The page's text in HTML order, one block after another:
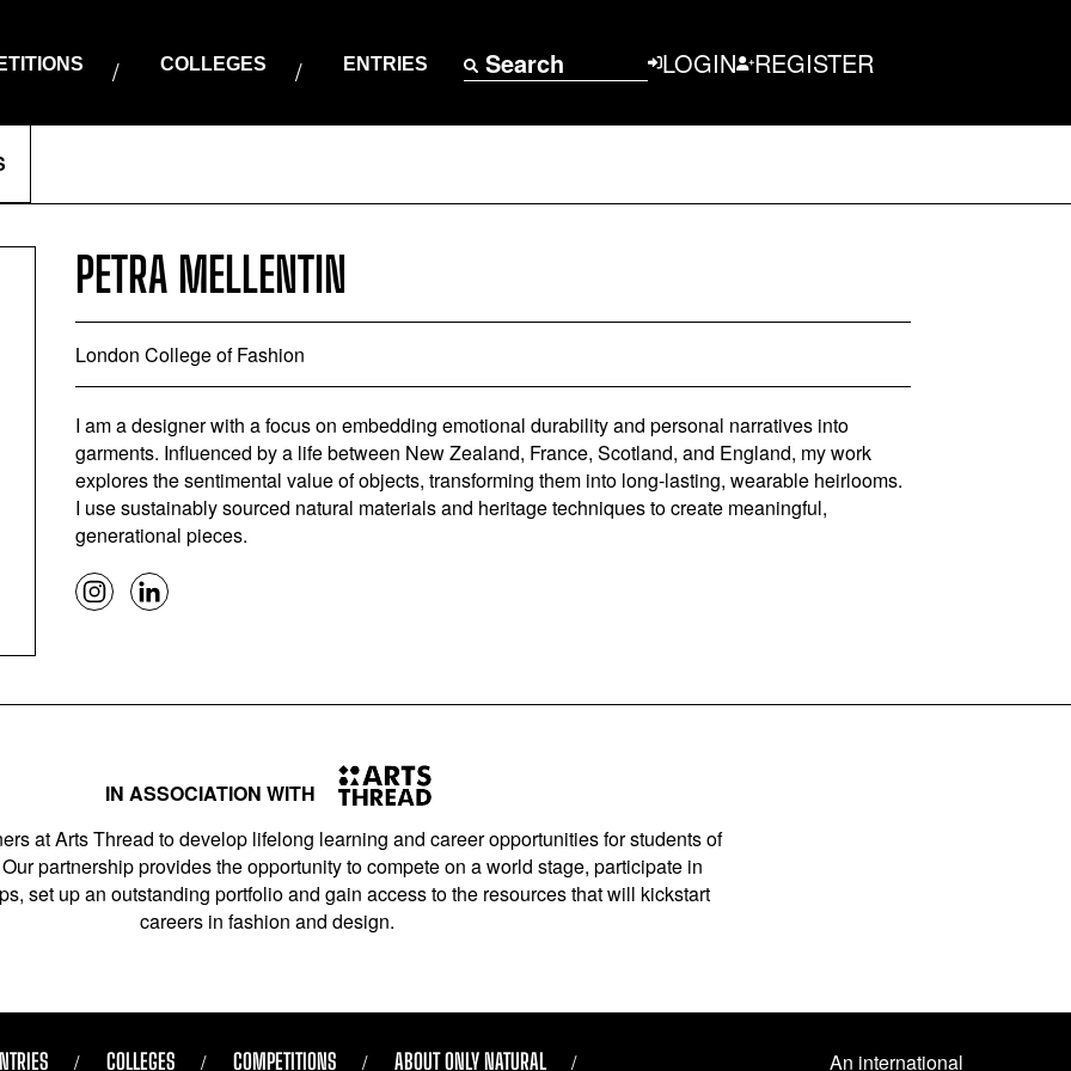
COLLEGES ENTRIES Search LOGIN REGISTER
PETRA MELLENTIN
London College of Fashion
I am a designer with a focus on embedding emotional durability and personal narratives into
garments. Influenced by a life between New Zealand, France, Scotland, and England, my work
explores the sentimental value of objects, transforming them into long-lasting, wearable heirlooms.
I use sustainably sourced natural materials and heritage techniques to create meaningful,
generational pieces.
IN ASSOCIATION WITH
at Arts Thread to develop lifelong learning and career opportunities for students of
partnership provides the opportunity to compete on a world stage, participate in
set up an outstanding portfolio and gain access to the resources that will kickstart
careers in fashion and design.
COLLEGES COMPETITIONS ABOUT ONLY NATURAL An international